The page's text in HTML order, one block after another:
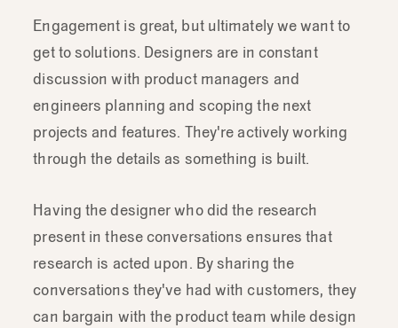
debriefing.Andthenhowtoactually
drawtherightconclusionstherightway
andtosynthesizefirst.
ButIreallylovedseeingthat
engagementbecauseultimately wedo
where
designers particular
great
research partners.
engineersplanningand scopingthe
projectsandfeatures.
Engagement is great, but ultimately we want to
get to solutions. Designers are in constant
discussion with product managers and
engineers planning and scoping the next
projects and features. They're actively working
through the details as something is built.
Having the designer who did the research
present in these conversations ensures that
research is acted upon. By sharing the
conversations they've had with customers, they
can bargain with the product team while design